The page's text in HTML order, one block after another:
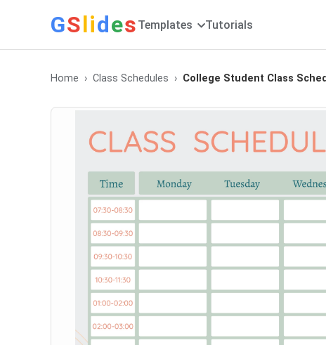
GSlides Templates Tutorials
Home Class Schedules College Student Class